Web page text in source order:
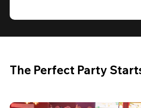
The Perfect Party